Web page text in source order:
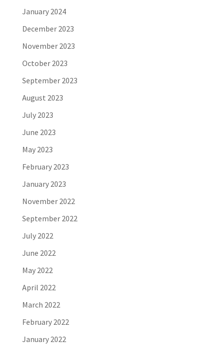
January 2024
December 2023
November 2023
October 2023
September 2023
August 2023
July 2023
June 2023
May 2023
February 2023
January 2023
November 2022
September 2022
July 2022
June 2022
May 2022
April 2022
March 2022
February 2022
January 2022